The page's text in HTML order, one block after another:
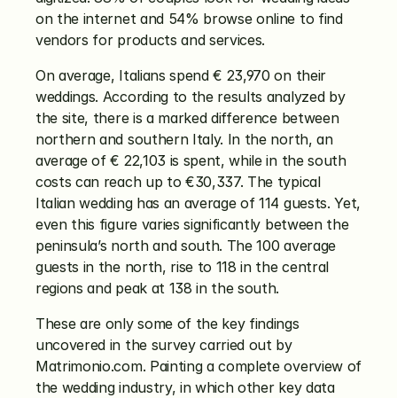
on the internet and 54% browse online to find
vendors for products and services.
On average, Italians spend € 23,970 on their
weddings. According to the results analyzed by
the site, there is a marked difference between
northern and southern Italy. In the north, an
average of € 22,103 is spent, while in the south
costs can reach up to €30,337. The typical
Italian wedding has an average of 114 guests. Yet,
even this figure varies significantly between the
peninsula’s north and south. The 100 average
guests in the north, rise to 118 in the central
regions and peak at 138 in the south.
These are only some of the key findings
uncovered in the survey carried out by
Matrimonio.com. Painting a complete overview of
the wedding industry, in which other key data